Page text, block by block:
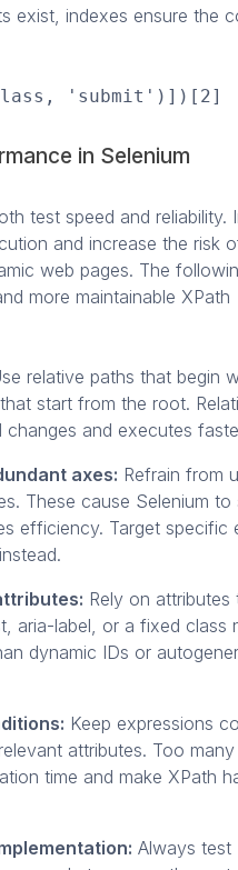
exist, indexes ensure the
'submit')])[2]
in Selenium
test speed and reliability.
and increase the risk
web pages. The
more maintainable XPath
relative paths that begin
start from the root.
and executes
axes: Refrain from
These cause Selenium to
efficiency. Target specific
Rely on attributes
aria-label, or a fixed class
dynamic IDs or
Keep expressions
attributes. Too many
time and make XPath
Always test